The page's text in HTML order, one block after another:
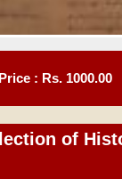
Price : Rs. 1000.00
of